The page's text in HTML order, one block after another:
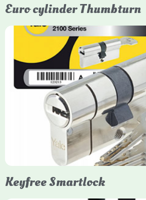
Euro cylinder Thumbturn
Yale Euro Cylinder
Yale Euro Cylinder Thumbturn locks
keyless convenience for exiting,
pick protection. Available in various sizes
and finishes (nickel, brass), they are
and composite doors.
Keyfree Smartlock